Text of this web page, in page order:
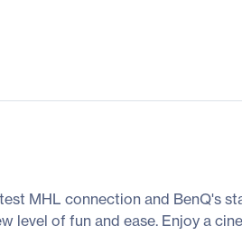
MHL connection and BenQ's
level of fun and ease. Enjoy a